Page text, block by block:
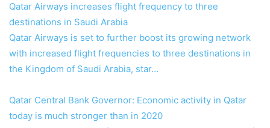
Qatar Airways increases flight frequency to three
destinations in Saudi Arabia
Qatar Airways is set to further boost its growing network
with increased flight frequencies to three destinations in
the Kingdom of Saudi Arabia, star…
Qatar Central Bank Governor: Economic activity in Qatar
today is much stronger than in 2020